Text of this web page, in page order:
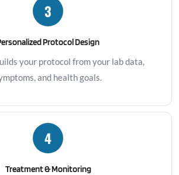
3
Protocol Design
your protocol from your lab data,
and health goals.
4
Treatment & Monitoring